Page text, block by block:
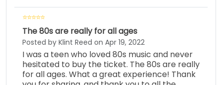
The 80s are really for all ages
Posted by Klint Reed on Apr 19, 2022
I was a teen who loved 80s music and never
hesitated to buy the ticket. The 80s are really
for all ages. What a great experience! Thank